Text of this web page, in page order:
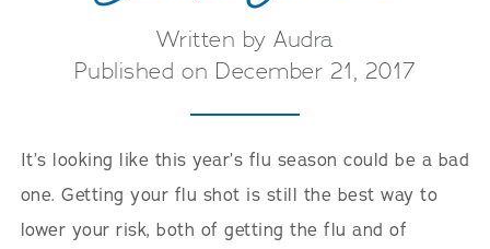
Newsletters
Written by Audra
Published on December 21, 2017
It’s looking like this year’s flu season could be a bad
one. Getting your flu shot is still the best way to
lower your risk, both of getting the flu and of